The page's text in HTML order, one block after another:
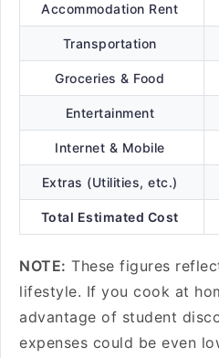
Accommodation Rent
Transportation
Groceries & Food
Entertainment
Internet & Mobile
Extras (Utilities, etc.)
Total Estimated Cost
NOTE: These figures
lifestyle. If you cook at
advantage of student
expenses could be even